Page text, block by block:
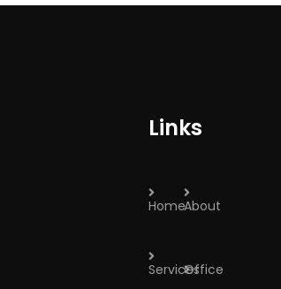
Links
HomeAbout
ServicesOffice